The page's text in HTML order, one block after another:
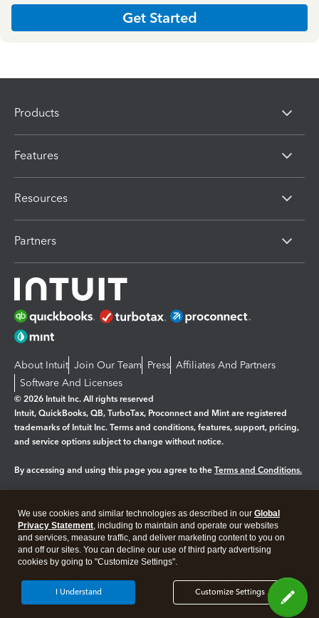
Get Started
Products
Features
Resources
Partners
About Intuit Join Our Team Press Affiliates And Partners
Software And Licenses
© 2026 Intuit Inc. All rights reserved
Intuit, QuickBooks, QB, TurboTax, Proconnect and Mint are registered
trademarks of Intuit Inc. Terms and conditions, features, support, pricing,
and service options subject to change without notice.
By accessing and using this page you agree to the Terms and Conditions.
Legal Privacy Security
We use cookies and similar technologies as described in our Global
Privacy Statement, including to maintain and operate our websites
and services, measure traffic, and deliver marketing content to you on
and off our sites. You can decline our use of third party advertising
cookies by going to "Customize Settings".
Customize Settings
I Understand